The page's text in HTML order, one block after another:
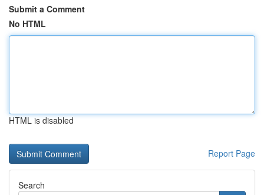
Submit a Comment
No HTML
HTML is disabled
Report Page
Search